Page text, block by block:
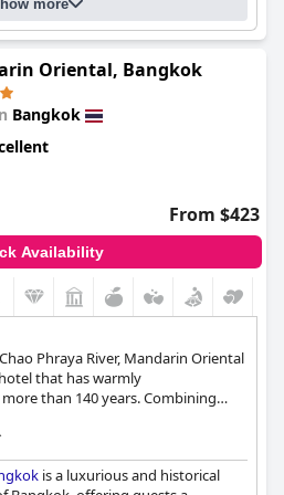
more
Oriental, Bangkok
Bangkok
From $423
Availability
Phraya River, Mandarin Oriental
that has warmly
than 140 years. Combining
that makes guests
is a luxurious and historical